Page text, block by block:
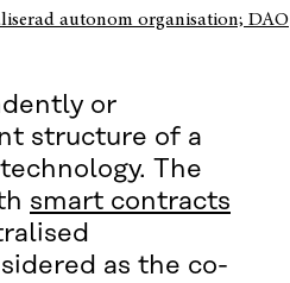
autonom organisation; DAO
or
structure of a
The
smart contracts
as the co-